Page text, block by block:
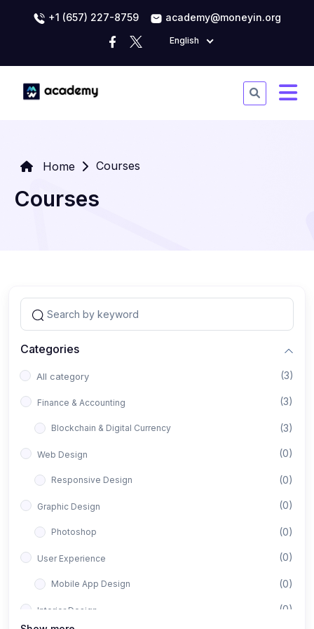
+1 (657) 227-8759 academy@moneyin.org
English
Home Courses
Courses
Categories
All category (3)
Finance & Accounting (3)
Blockchain & Digital Currency (3)
Web Design (0)
Responsive Design (0)
Graphic Design (0)
Photoshop (0)
User Experience (0)
Mobile App Design (0)
Interior Design (0)